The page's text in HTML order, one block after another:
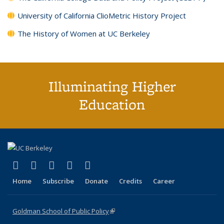
University of California ClioMetric History Project
The History of Women at UC Berkeley
Illuminating Higher
Education
X (formerly Twitter)
(link is external)
LinkedIn
(link is external)
YouTube
(link is external)
Instagram
(link is external)
Home Subscribe Donate Credits Career
Goldman School of Public Policy(link is external)